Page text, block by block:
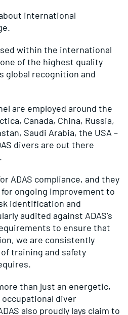
international
.
within the international
of the highest quality
global recognition and
are employed around the
Canada, China, Russia,
Saudi Arabia, the USA –
divers are out there
ADAS compliance, and they
ongoing improvement to
identification and
audited against ADAS’s
to ensure that
we are consistently
training and safety
than just an energetic,
diver
also proudly lays claim to